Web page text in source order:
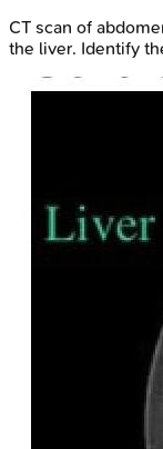
CT scan of
the liver. Identify